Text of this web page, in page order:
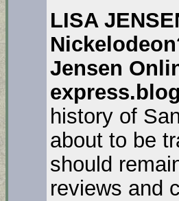
LISA
Nickelodeon
Jensen
history of
about to be
should
reviews and